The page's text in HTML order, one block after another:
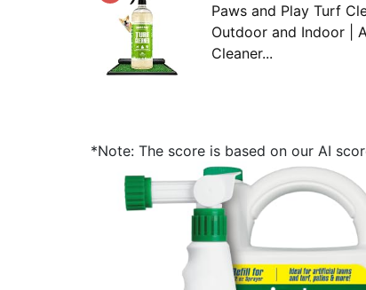
Paws and Play Turf
Outdoor and Indoor |
Cleaner...
*Note: The score is based on our AI